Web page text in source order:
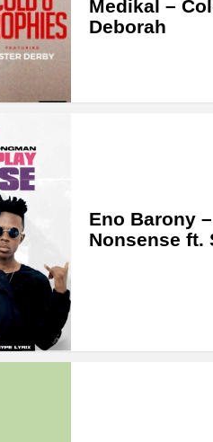
Medikal –
Deborah
Eno Barony
Nonsense ft.